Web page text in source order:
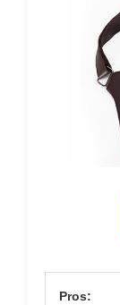
Pros: